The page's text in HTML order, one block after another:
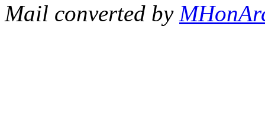
Mail converted by